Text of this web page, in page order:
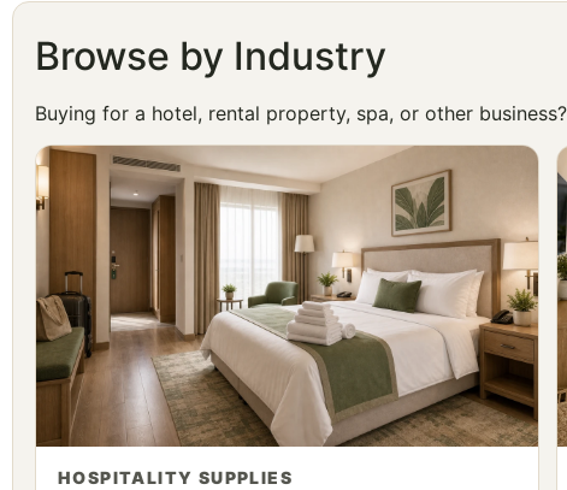
Browse by Industry
Buying for a hotel, rental property, spa, or other
HOSPITALITY SUPPLIES